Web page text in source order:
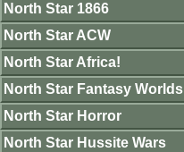
North Star 1866
North Star ACW
North Star Africa!
North Star Fantasy Worlds
North Star Horror
North Star Hussite Wars